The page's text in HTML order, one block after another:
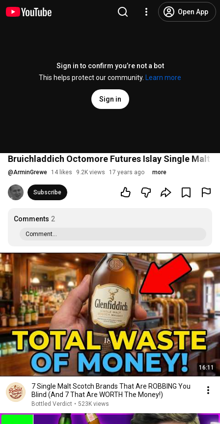
Open App
Sign in to confirm you’re not a bot
This helps protect our community.
Learn more
Sign in
Bruichladdich Octomore Futures Islay Single Malt
@ArminGrewe 14 likes 9.2K views 17 years ago more
Subscribe
Comments 2
Comment...
16:11
7 Single Malt Scotch Brands That Are ROBBING You
Blind (And 7 That Are WORTH The Money!)
Bottled Verdict • 523K views